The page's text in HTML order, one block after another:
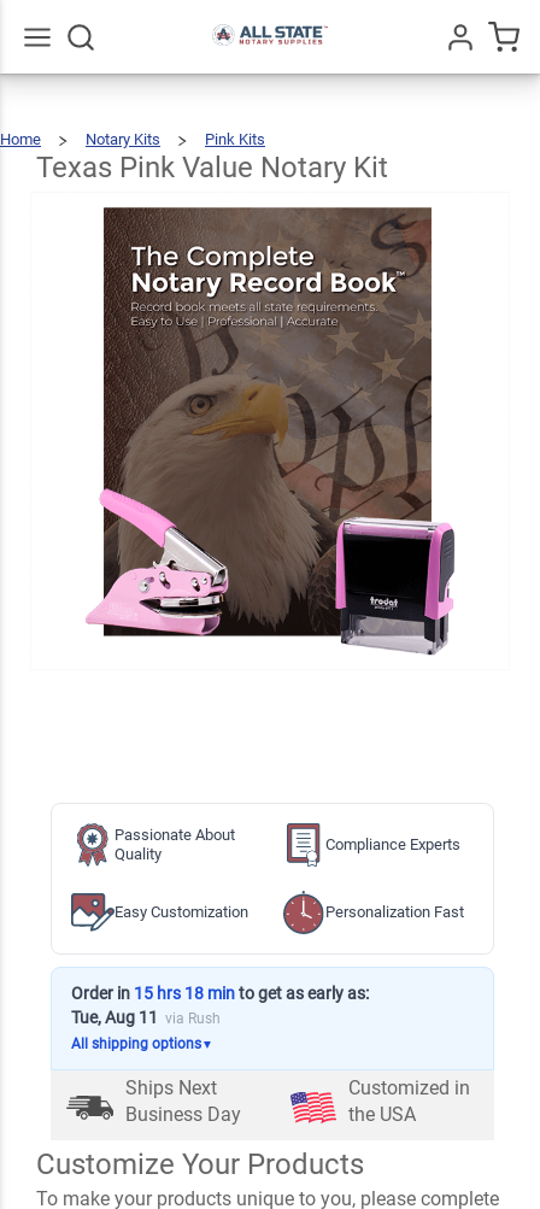
Home
Notary Kits Pink Kits
Notary
Kit
Texas Pink Value Notary Kit
Passionate About
Quality
Compliance Experts
Easy Customization Personalization Fast
Order in 15 hrs 18 minto get as early as:
Tue, Aug 11 via Rush
All shipping options▼
Ships Next
Business Day
Customized in
the USA
Customize Your Products
To make your products unique to you, please complete
Texas
Pink
Notary